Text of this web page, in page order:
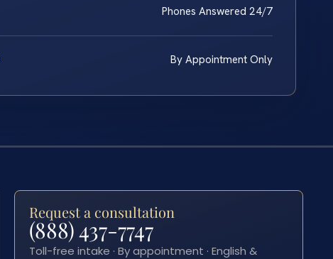
Phones Answered 24/7
By Appointment Only
Request a consultation
(888) 437-7747
Toll-free intake · By appointment · English &